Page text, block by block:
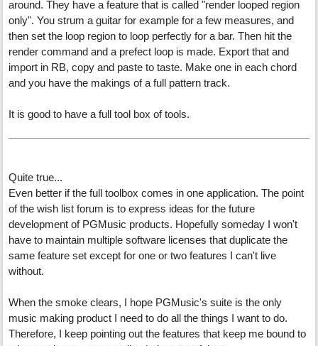
around. They have a feature that is called "render looped region
only". You strum a guitar for example for a few measures, and
then set the loop region to loop perfectly for a bar. Then hit the
render command and a prefect loop is made. Export that and
import in RB, copy and paste to taste. Make one in each chord
and you have the makings of a full pattern track.
It is good to have a full tool box of tools.
Quite true...
Even better if the full toolbox comes in one application. The point
of the wish list forum is to express ideas for the future
development of PGMusic products. Hopefully someday I won't
have to maintain multiple software licenses that duplicate the
same feature set except for one or two features I can't live
without.
When the smoke clears, I hope PGMusic's suite is the only
music making product I need to do all the things I want to do.
Therefore, I keep pointing out the features that keep me bound to